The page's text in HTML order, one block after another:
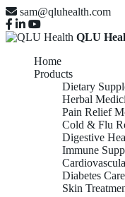
sam@qluhealth.com
QLU
Home
Products
Dietary
Herbal
Pain Relief
Cold & Flu
Digestive
Immune
Diabetes
Skin